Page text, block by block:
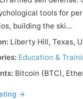
tools for
building the ski...
Liberty Hill, Texas,
Education &
Bitcoin (BTC),
→